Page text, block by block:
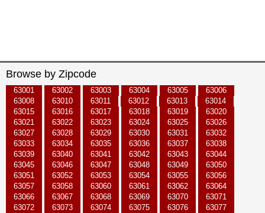
Browse by Zipcode
63001 63002 63003 63004 63005
63006
63008
63010 63011 63012 63013
63014
63015
63016 63017 63018 63019
63020
63021
63022 63023 63024 63025
63026
63027
63028 63029 63030 63031
63032
63033
63034 63035 63036 63037
63038
63039
63040 63041 63042 63043
63044
63045
63046 63047 63048 63049
63050
63051
63052 63053 63054 63055
63056
63057
63058 63060 63061 63062
63064
63066
63067 63068 63069 63070
63071
63072
63073 63074 63075 63076
63077